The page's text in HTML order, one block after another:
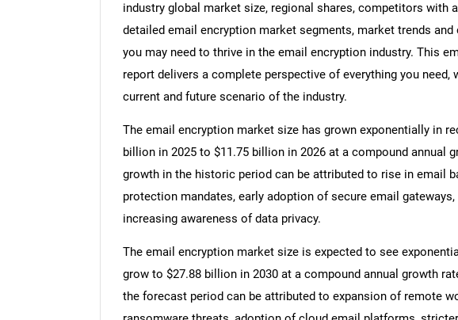
industry global market size, regional shares, competitors with
detailed email encryption market segments, market trends
you may need to thrive in the email encryption industry. This
report delivers a complete perspective of everything you need,
current and future scenario of the industry.
The email encryption market size has grown exponentially in
billion in 2025 to $11.75 billion in 2026 at a compound annual
growth in the historic period can be attributed to rise in email
protection mandates, early adoption of secure email
increasing awareness of data privacy.
The email encryption market size is expected to see
grow to $27.88 billion in 2030 at a compound annual growth
the forecast period can be attributed to expansion of remote